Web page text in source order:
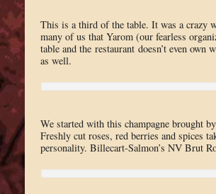
This is a third of the table. It was a crazy
many of us that Yarom (our fearless
table and the restaurant doesn’t even
as well.
We started with this champagne brought
Freshly cut roses, red berries and spices
personality. Billecart-Salmon’s NV Brut